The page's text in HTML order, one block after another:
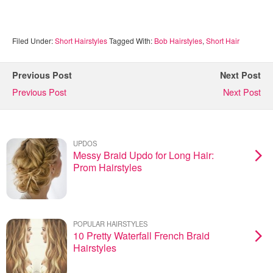
Filed Under:Short HairstylesTagged With: Bob Hairstyles, Short Hair
Previous Post
Previous Post
Next Post
Next Post
UPDOS
Messy Braid Updo for Long Hair:
Prom Hairstyles
POPULAR HAIRSTYLES
10 Pretty Waterfall French Braid
Hairstyles